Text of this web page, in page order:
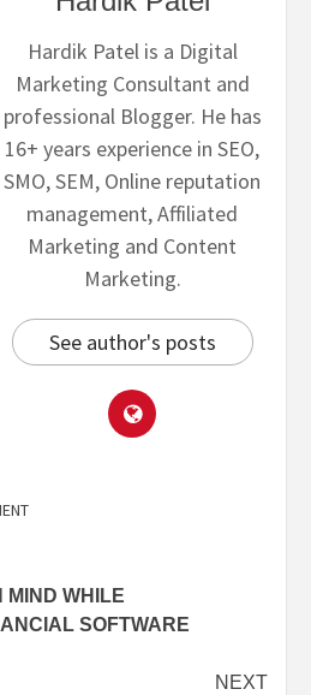
Hardik Patel is a Digital
Marketing Consultant and
professional Blogger. He has
16+ years experience in SEO,
SMO, SEM, Online reputation
management, Affiliated
Marketing and Content
Marketing.
See author's posts
MIND WHILE
SOFTWARE
NEXT